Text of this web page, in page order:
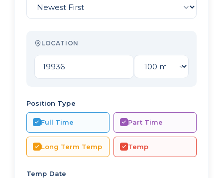
LOCATION
Position Type
Full Time Part Time
Long Term Temp Temp
Temp Date